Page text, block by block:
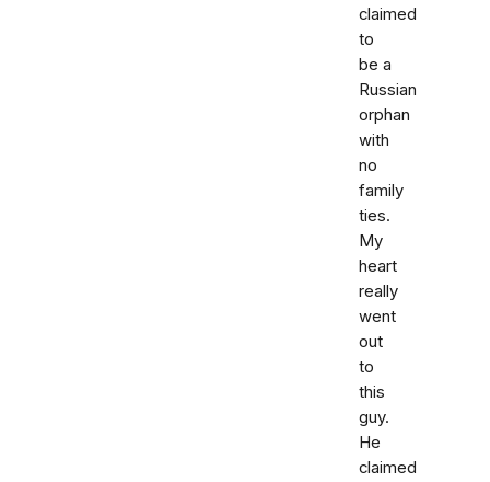
claimed
to
be a
Russian
orphan
with
no
family
ties.
My
heart
really
went
out
to
this
guy.
He
claimed